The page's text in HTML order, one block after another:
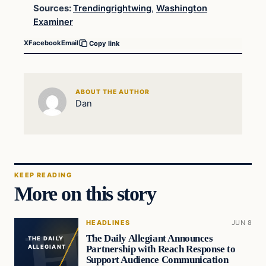
Sources:Trendingrightwing, Washington
Examiner
XFacebookEmail Copy link
ABOUT THE AUTHOR
Dan
KEEP READING
More on this story
THE DAILY
ALLEGIANT
HEADLINES JUN 8
The Daily Allegiant Announces
Partnership with Reach Response to
Support Audience Communication